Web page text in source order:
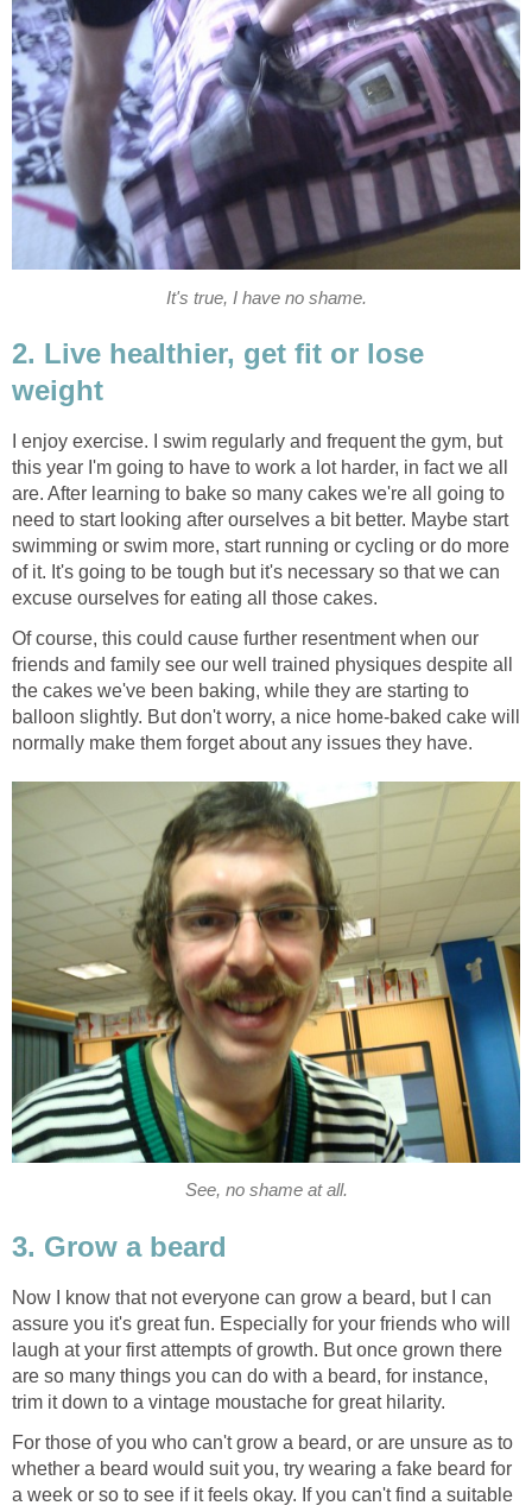
It's true, I have no shame.
2. Live healthier, get fit or lose
weight
I enjoy exercise. I swim regularly and frequent the gym, but
this year I'm going to have to work a lot harder, in fact we all
are. After learning to bake so many cakes we're all going to
need to start looking after ourselves a bit better. Maybe start
swimming or swim more, start running or cycling or do more
of it. It's going to be tough but it's necessary so that we can
excuse ourselves for eating all those cakes.
Of course, this could cause further resentment when our
friends and family see our well trained physiques despite all
the cakes we've been baking, while they are starting to
balloon slightly. But don't worry, a nice home-baked cake will
normally make them forget about any issues they have.
See, no shame at all.
3. Grow a beard
Now I know that not everyone can grow a beard, but I can
assure you it's great fun. Especially for your friends who will
laugh at your first attempts of growth. But once grown there
are so many things you can do with a beard, for instance,
trim it down to a vintage moustache for great hilarity.
For those of you who can't grow a beard, or are unsure as to
whether a beard would suit you, try wearing a fake beard for
a week or so to see if it feels okay. If you can't find a suitable